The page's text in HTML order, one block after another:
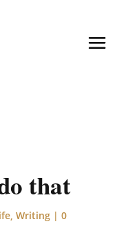
that
,Writing |0